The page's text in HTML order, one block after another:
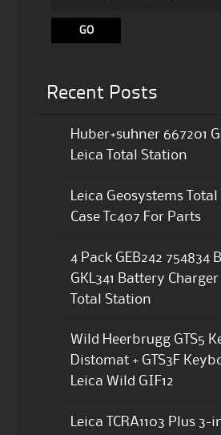
Recent Posts
Huber+suhner 667201
Leica Total Station
Leica Geosystems
Case Tc407 For Parts
4 Pack GEB242 754834
GKL341 Battery
Total Station
Wild Heerbrugg GTS5
Distomat + GTS3F
Leica Wild GIF12
Leica TCRA1103 Plus 3-